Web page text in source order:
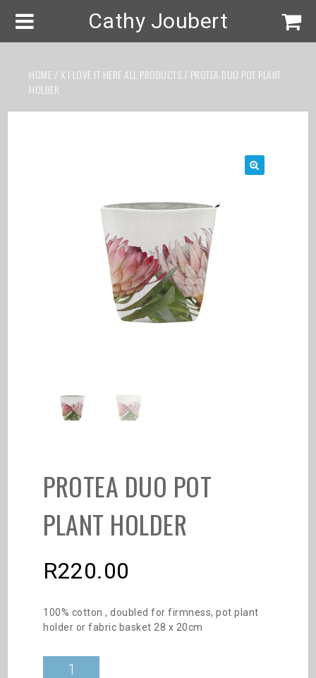
Cathy Joubert
HOME / X I LOVE IT HERE ALL PRODUCTS / PROTEA DUO POT PLANT
HOLDER
PROTEA DUO POT
PLANT HOLDER
R220.00
100% cotton , doubled for firmness, pot plant
holder or fabric basket 28 x 20cm
Protea